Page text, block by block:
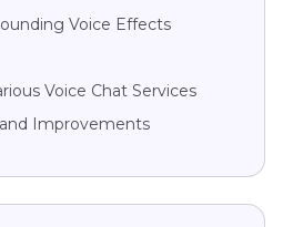
Voice Effects
Voice Chat Services
Improvements